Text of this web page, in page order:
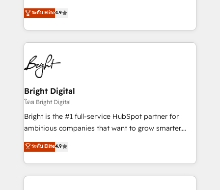
HubSpot Partner 🪴 - Sales Hub: More
implementations than any other Partner 💻 -
agency for an Ops problem. Don't hire a technical
agency for a growth problem. Hire a partner built to
operational efficiency of HubSpot. The fastest-
growing tech-enabler & facilitator, MakeWebBetter,
hands you the blend of HubSpot expertise &
eminent solutions & integrations. Trust us to
streamline your HubSpot experience. 🚀HubSpot
Elite Partners with 10+ years of HubSpot experience
🤝HubSpot Premier Integration partner 🤝Google
Premier Partner 2023 🌟5 HubSpot Accreditations 🌟
Won HubSpot Theme Challenge 2021 🌟INBOUND’19
HubSpot Rising Star Why us? Harnessing the full
potential of the powerful HubSpot CRM. ✔️A team of
HubSpot experience ✔️Flexible pricing models —
Hourly-fee (assigned one Dedicated HubSpot
ระดับ Elite4.9
Bright Digital
โดย Bright Digital
Bright is the #1 full-service HubSpot partner for
ambitious companies that want to grow smarter.
From HubSpot onboarding, to training, from
developing a new website to lead generation and
digital marketing; we do it all (and with great
results)! In short, our services include: - HubSpot
ระดับ Elite4.9